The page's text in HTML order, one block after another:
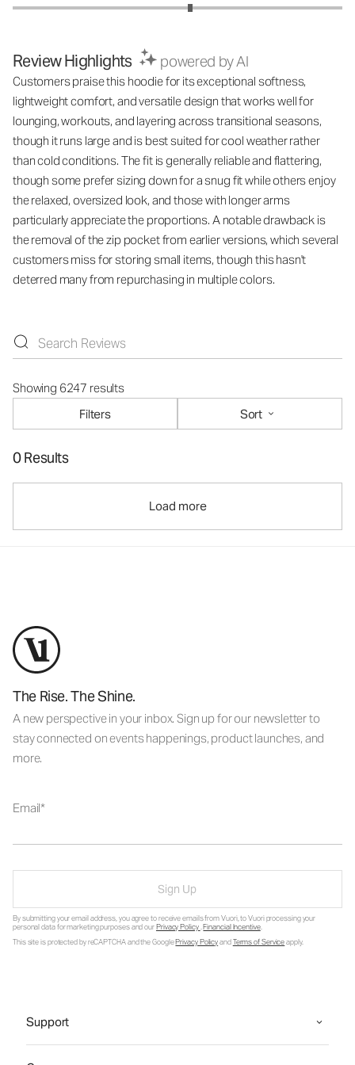
Review Highlights powered by AI
Customers praise this hoodie for its exceptional softness,
lightweight comfort, and versatile design that works well for
lounging, workouts, and layering across transitional seasons,
though it runs large and is best suited for cool weather rather
than cold conditions. The fit is generally reliable and flattering,
though some prefer sizing down for a snug fit while others enjoy
the relaxed, oversized look, and those with longer arms
particularly appreciate the proportions. A notable drawback is
the removal of the zip pocket from earlier versions, which several
customers miss for storing small items, though this hasn't
deterred many from repurchasing in multiple colors.
Showing 6247 results
Filters
Sort
0 Results
Load more
The Rise. The Shine.
A new perspective in your inbox. Sign up for our newsletter to
stay connected on events happenings, product launches, and
more.
Email
Sign Up
By submitting your email address, you agree to receive emails from Vuori, to Vuori processing your
personal data for marketing purposes and ourPrivacy Policy.Financial Incentive.
This site is protected by reCAPTCHA and the GooglePrivacy PolicyandTerms of Serviceapply.
Support